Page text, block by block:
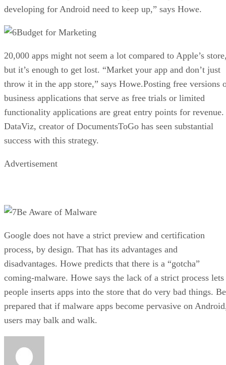
developing for Android need to keep up,” says Howe.
Budget for Marketing
20,000 apps might not seem a lot compared to Apple’s
but it’s enough to get lost. “Market your app and don’t just
throw it in the app store,” says Howe.Posting free versions
business applications that serve as free trials or limited
functionality applications are great entry points for revenue.
DataViz, creator of DocumentsToGo has seen substantial
success with this strategy.
Advertisement
Be Aware of Malware
Google does not have a strict preview and certification
process, by design. That has its advantages and
disadvantages. Howe predicts that there is a “gotcha”
coming-malware. Howe says the lack of a strict process lets
people inserts apps into the store that do very bad things. Be
prepared that if malware apps become pervasive on
users may balk and walk.